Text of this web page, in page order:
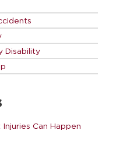
Disability
Can Happen